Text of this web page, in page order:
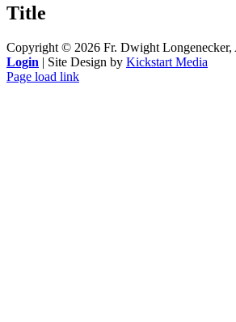
view
Title
Copyright © 2026 Fr. Dwight Longenecker,
Login | Site Design by Kickstart Media
Page load link